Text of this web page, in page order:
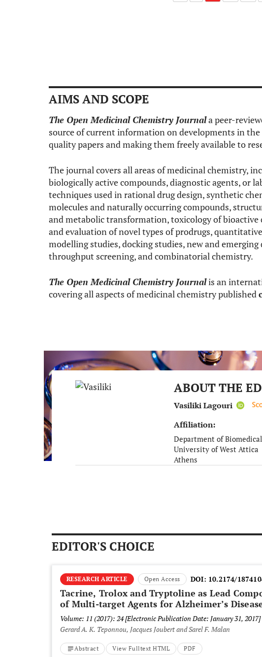
AIMS AND SCOPE
The Open Medicinal Chemistry Journala peer-
source of current information on developments in
quality papers and making them freely available to
The journal covers all areas of medicinal chemistry,
biologically active compounds, diagnostic agents, or
techniques used in rational drug design, synthetic
molecules and naturally occurring compounds,
and metabolic transformation, toxicology of bioactive
and evaluation of novel types of prodrugs,
modelling studies, docking studies, new and
throughput screening, and combinatorial chemistry.
The Open Medicinal Chemistry Journalis an
covering all aspects of medicinal chemistry published
ABOUT THE
Vasiliki Lagouri
Affiliation:
Department of
University of West Attica
Athens
EDITOR'S CHOICE
RESEARCH ARTICLE Open Access DOI: 10.2174/
Tacrine, Trolox and Tryptoline as Lead
of Multi-target Agents for Alzheimer’s
Volume: 11 (2017): 24[Electronic Publication Date: January 31, 2017]
Gerard A. K. Teponnou, Jacques Joubert and Sarel F. Malan
Abstract View Fulltext HTML PDF